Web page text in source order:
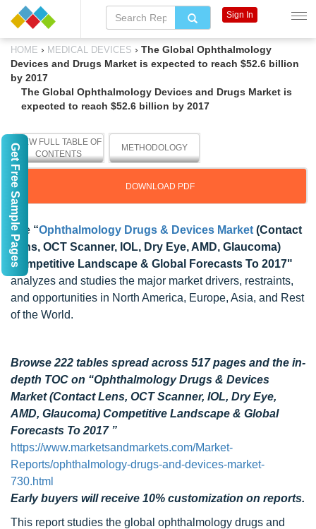
HOME › MEDICAL DEVICES › The Global Ophthalmology
Devices and Drugs Market is expected to reach $52.6 billion
by 2017
The Global Ophthalmology Devices and Drugs Market is
expected to reach $52.6 billion by 2017
VIEW FULL TABLE OF
CONTENTS
METHODOLOGY
DOWNLOAD PDF
The “Ophthalmology Drugs & Devices Market (Contact
Lens, OCT Scanner, IOL, Dry Eye, AMD, Glaucoma)
Competitive Landscape & Global Forecasts To 2017"
analyzes and studies the major market drivers, restraints,
and opportunities in North America, Europe, Asia, and Rest
of the World.
Browse 222 tables spread across 517 pages and the in-
depth TOC on “Ophthalmology Drugs & Devices
Market (Contact Lens, OCT Scanner, IOL, Dry Eye,
AMD, Glaucoma) Competitive Landscape & Global
Forecasts To 2017 ”
https://www.marketsandmarkets.com/Market-
Reports/ophthalmology-drugs-and-devices-market-
730.html
Early buyers will receive 10% customization on reports.
This report studies the global ophthalmology drugs and
Sign In
Get Free Sample Pages